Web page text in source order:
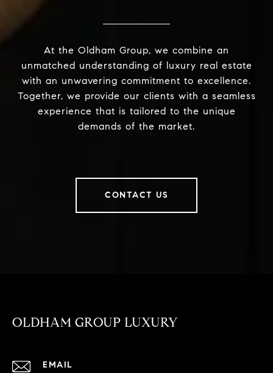
At the Oldham Group, we combine an
unmatched understanding of luxury real estate
with an unwavering commitment to excellence.
Together, we provide our clients with a seamless
experience that is tailored to the unique
demands of the market.
CONTACT US
OLDHAM GROUP LUXURY
EMAIL